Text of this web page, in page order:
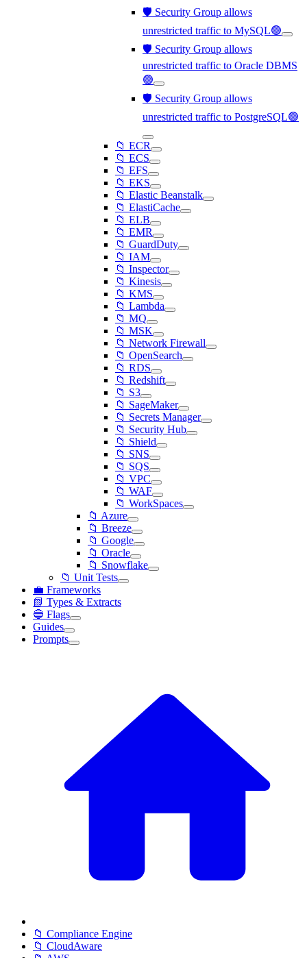
🛡️ Security Group allows
unrestricted traffic to MySQL🟢
🛡️ Security Group allows
unrestricted traffic to Oracle DBMS
🟢
🛡️ Security Group allows
unrestricted traffic to PostgreSQL🟢
📁 ECR
📁 ECS
📁 EFS
📁 EKS
📁 Elastic Beanstalk
📁 ElastiCache
📁 ELB
📁 EMR
📁 GuardDuty
📁 IAM
📁 Inspector
📁 Kinesis
📁 KMS
📁 Lambda
📁 MQ
📁 MSK
📁 Network Firewall
📁 OpenSearch
📁 RDS
📁 Redshift
📁 S3
📁 SageMaker
📁 Secrets Manager
📁 Security Hub
📁 Shield
📁 SNS
📁 SQS
📁 VPC
📁 WAF
📁 WorkSpaces
📁 Azure
📁 Breeze
📁 Google
📁 Oracle
📁 Snowflake
📁 Unit Tests
💼 Frameworks
📗 Types & Extracts
🔵 Flags
Guides
Prompts
📁 Compliance Engine
📁 CloudAware